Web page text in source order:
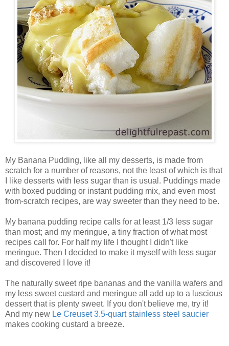
My Banana Pudding, like all my desserts, is made from
scratch for a number of reasons, not the least of which is that
I like desserts with less sugar than is usual. Puddings made
with boxed pudding or instant pudding mix, and even most
from-scratch recipes, are way sweeter than they need to be.
My banana pudding recipe calls for at least 1/3 less sugar
than most; and my meringue, a tiny fraction of what most
recipes call for. For half my life I thought I didn't like
meringue. Then I decided to make it myself with less sugar
and discovered I love it!
The naturally sweet ripe bananas and the vanilla wafers and
my less sweet custard and meringue all add up to a luscious
dessert that is plenty sweet. If you don't believe me, try it!
And my new Le Creuset 3.5-quart stainless steel saucier
makes cooking custard a breeze.